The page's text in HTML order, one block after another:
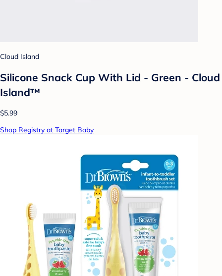
Cloud Island
Silicone Snack Cup With Lid - Green - Cloud
Island™
$5.99
Shop Registry at Target Baby